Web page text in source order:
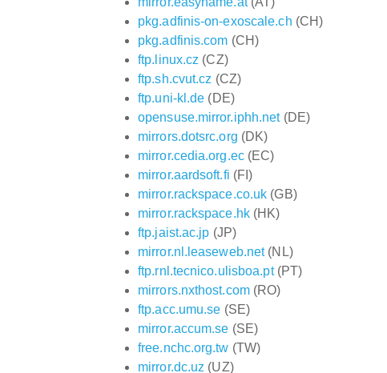
pkg.adfinis-on-exoscale.ch (CH)
pkg.adfinis.com (CH)
ftp.linux.cz (CZ)
ftp.sh.cvut.cz (CZ)
ftp.uni-kl.de (DE)
opensuse.mirror.iphh.net(DE)
mirrors.dotsrc.org (DK)
mirror.cedia.org.ec(EC)
mirror.aardsoft.fi (FI)
mirror.rackspace.co.uk (GB)
mirror.rackspace.hk(HK)
ftp.jaist.ac.jp (JP)
mirror.nl.leaseweb.net(NL)
ftp.rnl.tecnico.ulisboa.pt(PT)
mirrors.nxthost.com(RO)
ftp.acc.umu.se (SE)
mirror.accum.se (SE)
free.nchc.org.tw (TW)
mirror.dc.uz (UZ)